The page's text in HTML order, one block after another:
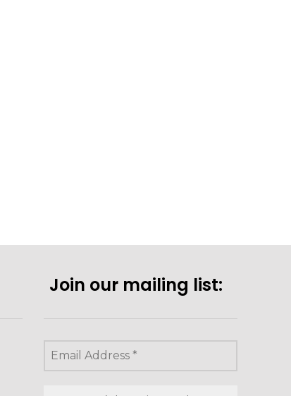
Join our mailing list: